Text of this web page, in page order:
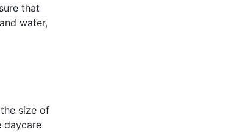
that
water,
size of
daycare